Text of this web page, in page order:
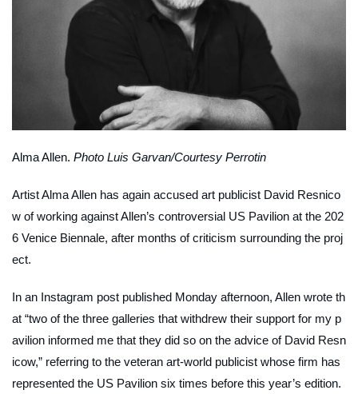
Alma Allen. Photo Luis Garvan/Courtesy Perrotin
Artist Alma Allen has again accused art publicist David Resnico
w of working against Allen’s controversial US Pavilion at the 202
6 Venice Biennale, after months of criticism surrounding the proj
ect.
In an Instagram post published Monday afternoon, Allen wrote th
at “two of the three galleries that withdrew their support for my p
avilion informed me that they did so on the advice of David Resn
icow,” referring to the veteran art-world publicist whose firm has
represented the US Pavilion six times before this year’s edition.